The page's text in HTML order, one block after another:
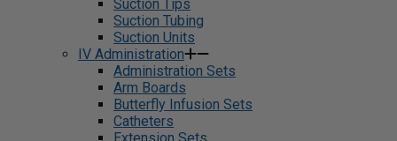
Suction Tips
Suction Tubing
Suction Units
IV Administration
Administration Sets
Arm Boards
Butterfly Infusion Sets
Catheters